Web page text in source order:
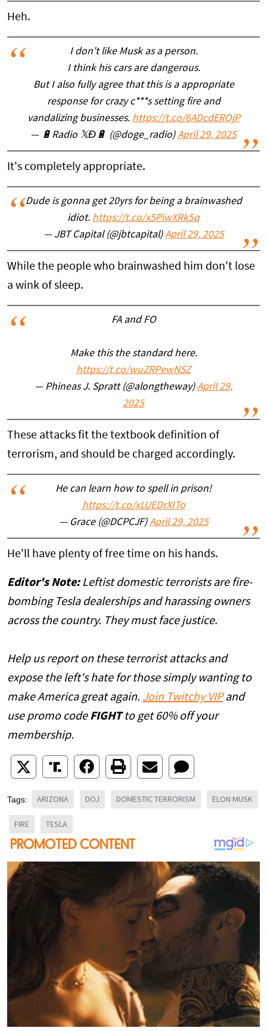
Heh.
I don't like Musk as a person.
I think his cars are dangerous.
But I also fully agree that this is a appropriate
response for crazy c***s setting fire and
vandalizing businesses. https://t.co/6ADcdEROjP
— 🔋Radio 𝕏Ð🔋 (@doge_radio)April 29, 2025
It's completely appropriate.
Dude is gonna get 20yrs for being a brainwashed
idiot. https://t.co/x5PiwXRk5q
— JBT Capital (@jbtcapital)April 29, 2025
While the people who brainwashed him don't lose
a wink of sleep.
FA and FO
Make this the standard here.
https://t.co/wuZRPewNSZ
— Phineas J. Spratt (@alongtheway)April 29,
2025
These attacks fit the textbook definition of
terrorism, and should be charged accordingly.
He can learn how to spell in prison!
https://t.co/xLUEDrXITo
— Grace (@DCPCJF)April 29, 2025
He'll have plenty of free time on his hands.
Editor's Note: Leftist domestic terrorists are fire-
bombing Tesla dealerships and harassing owners
across the country. They must face justice.
Help us report on these terrorist attacks and
expose the left's hate for those simply wanting to
make America great again. Join Twitchy VIPand
use promo code FIGHTto get 60% off your
membership.
Tags: ARIZONA DOJ DOMESTIC TERRORISM ELON MUSK
FIRE TESLA